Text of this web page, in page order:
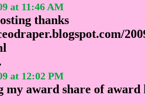
at 11:46 AM
thanks
at 12:02 PM
award share of award